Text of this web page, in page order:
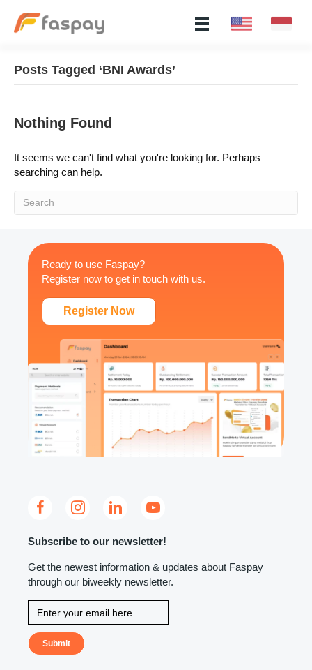
Posts Tagged ‘BNI Awards’
Nothing Found
It seems we can't find what you're looking for. Perhaps
searching can help.
Ready to use Faspay?
Register now to get in touch with us.
Register Now
Subscribe to our newsletter!
Get the newest information & updates about Faspay
through our biweekly newsletter.
Submit